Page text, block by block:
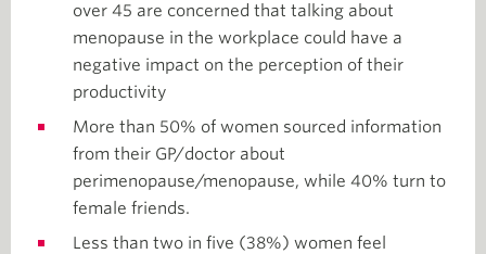
over 45 are concerned that talking about
menopause in the workplace could have a
negative impact on the perception of their
productivity
More than 50% of women sourced information
from their GP/doctor about
perimenopause/menopause, while 40% turn to
female friends.
Less than two in five (38%) women feel